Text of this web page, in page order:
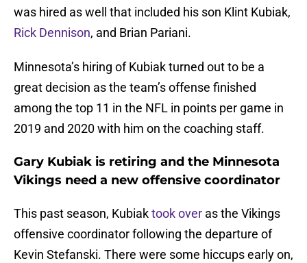
was hired as well that included his son Klint Kubiak,
Rick Dennison, and Brian Pariani.
Minnesota’s hiring of Kubiak turned out to be a
great decision as the team’s offense finished
among the top 11 in the NFL in points per game in
2019 and 2020 with him on the coaching staff.
Gary Kubiak is retiring and the Minnesota
Vikings need a new offensive coordinator
This past season, Kubiaktook over as the Vikings
offensive coordinator following the departure of
Kevin Stefanski. There were some hiccups early on,